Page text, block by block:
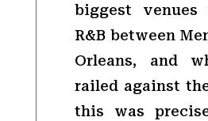
biggest
R&B between
Orleans, and
railed against
this was